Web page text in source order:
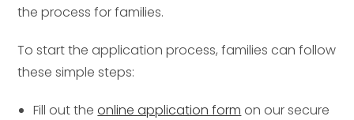
the process for families.
To start the application process, families can follow
these simple steps:
Fill out theonline application form on our secure